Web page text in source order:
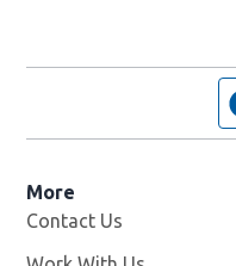
More
Contact Us